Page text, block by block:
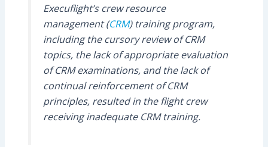
Execuflight’s crew resource
management (CRM) training program,
including the cursory review of CRM
topics, the lack of appropriate evaluation
of CRM examinations, and the lack of
continual reinforcement of CRM
principles, resulted in the flight crew
receiving inadequate CRM training.